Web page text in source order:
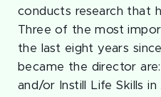
conducts research that
Three of the most
the last eight years
became the director
and/or Instill Life Skills